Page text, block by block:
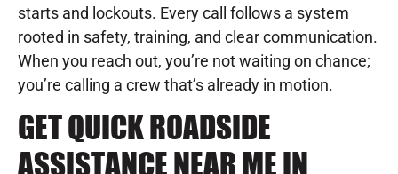
starts and lockouts. Every call follows a system
rooted in safety, training, and clear communication.
When you reach out, you’re not waiting on chance;
you’re calling a crew that’s already in motion.
GET QUICK ROADSIDE
ASSISTANCE NEAR ME IN